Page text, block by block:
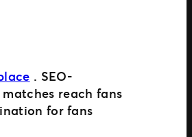
. SEO-
reach fans
for fans